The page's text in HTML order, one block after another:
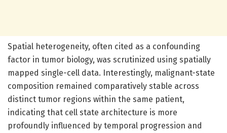
Spatial heterogeneity, often cited as a confounding
factor in tumor biology, was scrutinized using spatially
mapped single-cell data. Interestingly, malignant-state
composition remained comparatively stable across
distinct tumor regions within the same patient,
indicating that cell state architecture is more
profoundly influenced by temporal progression and